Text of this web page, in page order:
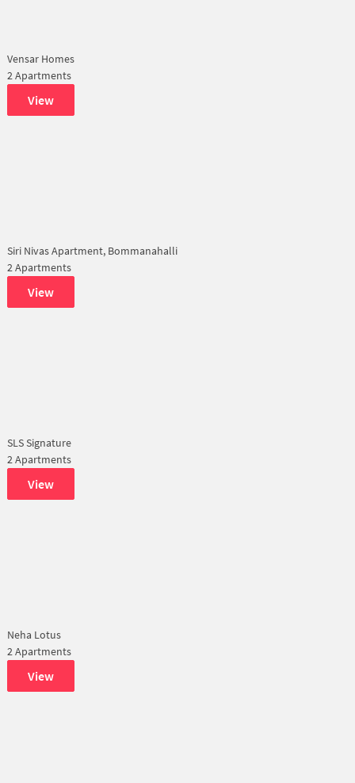
Vensar Homes
2 Apartments
View
Siri Nivas Apartment, Bommanahalli
2 Apartments
View
SLS Signature
2 Apartments
View
Neha Lotus
2 Apartments
View